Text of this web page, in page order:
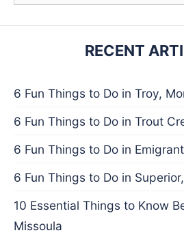
RECENT
6 Fun Things to Do in Troy,
6 Fun Things to Do in Trout
6 Fun Things to Do in
6 Fun Things to Do in
10 Essential Things to Know
Missoula